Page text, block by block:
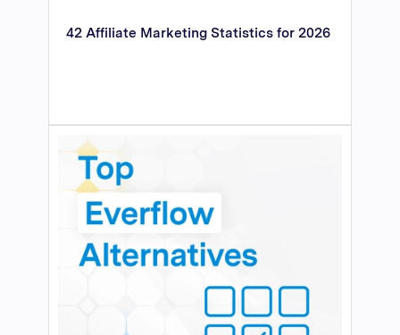
42 Affiliate Marketing Statistics for 2026